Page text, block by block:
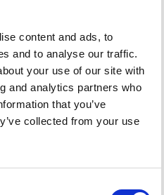
content and ads, to
and to analyse our traffic.
your use of our site with
and analytics partners who
that you’ve
collected from your use